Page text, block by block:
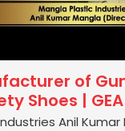
of
Shoes |
Anil